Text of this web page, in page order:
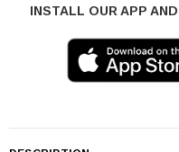
INSTALL OUR APP